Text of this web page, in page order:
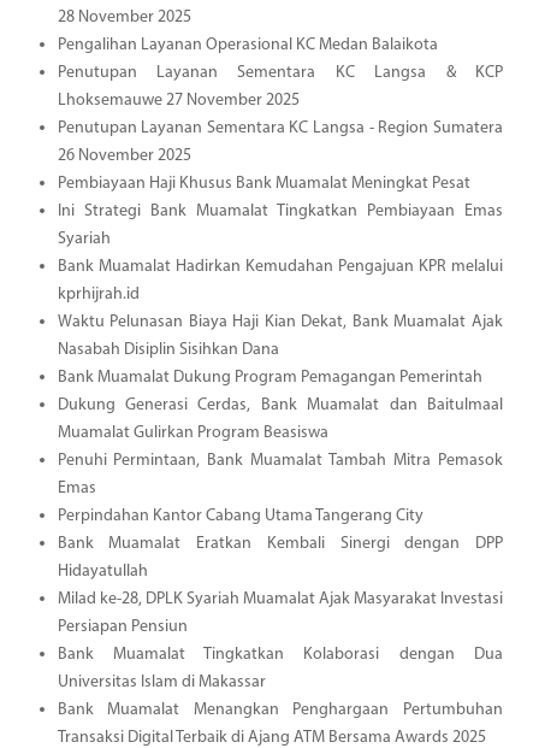
28 November 2025
Pengalihan Layanan Operasional KC Medan Balaikota
Penutupan Layanan Sementara KC Langsa & KCP
Lhoksemauwe 27 November 2025
Penutupan Layanan Sementara KC Langsa - Region Sumatera
26 November 2025
Pembiayaan Haji Khusus Bank Muamalat Meningkat Pesat
Ini Strategi Bank Muamalat Tingkatkan Pembiayaan Emas
Syariah
Bank Muamalat Hadirkan Kemudahan Pengajuan KPR melalui
kprhijrah.id
Waktu Pelunasan Biaya Haji Kian Dekat, Bank Muamalat Ajak
Nasabah Disiplin Sisihkan Dana
Bank Muamalat Dukung Program Pemagangan Pemerintah
Dukung Generasi Cerdas, Bank Muamalat dan Baitulmaal
Muamalat Gulirkan Program Beasiswa
Penuhi Permintaan, Bank Muamalat Tambah Mitra Pemasok
Emas
Perpindahan Kantor Cabang Utama Tangerang City
Bank Muamalat Eratkan Kembali Sinergi dengan DPP
Hidayatullah
Milad ke-28, DPLK Syariah Muamalat Ajak Masyarakat Investasi
Persiapan Pensiun
Bank Muamalat Tingkatkan Kolaborasi dengan Dua
Universitas Islam di Makassar
Bank Muamalat Menangkan Penghargaan Pertumbuhan
Transaksi Digital Terbaik di Ajang ATM Bersama Awards 2025